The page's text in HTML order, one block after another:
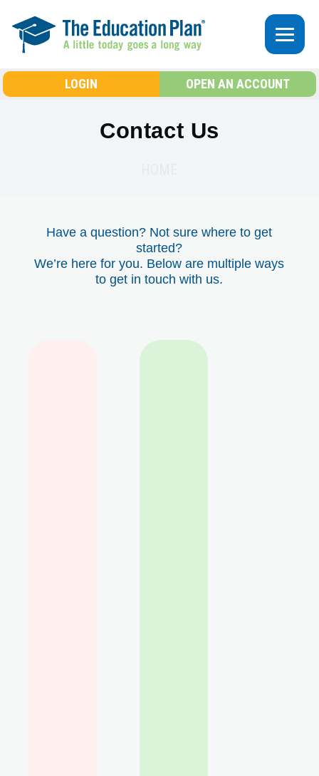
LOGIN OPEN AN ACCOUNT
Contact Us
Have a question? Not sure where to get
started?
We’re here for you. Below are multiple ways
to get in touch with us.